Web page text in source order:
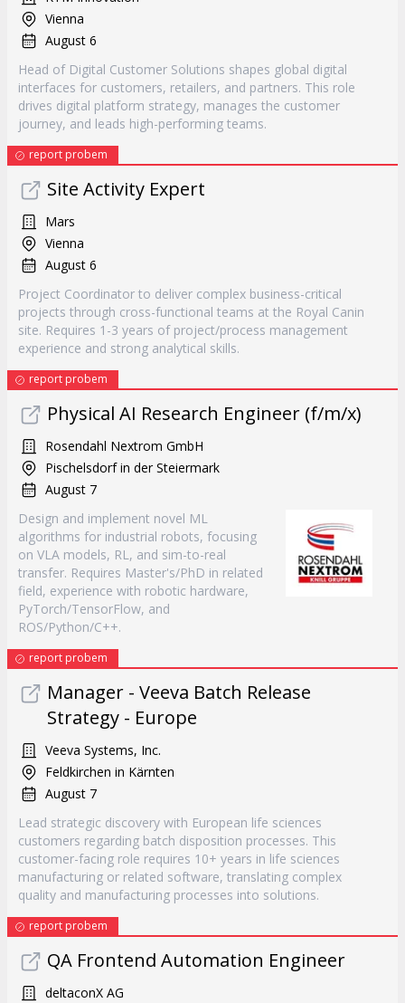
Vienna
August 6
Head of Digital Customer Solutions shapes global digital
interfaces for customers, retailers, and partners. This role
drives digital platform strategy, manages the customer
journey, and leads high-performing teams.
report probem
Site Activity Expert
Mars
Vienna
August 6
Project Coordinator to deliver complex business-critical
projects through cross-functional teams at the Royal Canin
site. Requires 1-3 years of project/process management
experience and strong analytical skills.
report probem
Physical AI Research Engineer (f/m/x)
Rosendahl Nextrom GmbH
Pischelsdorf in der Steiermark
August 7
Design and implement novel ML
algorithms for industrial robots, focusing
on VLA models, RL, and sim-to-real
transfer. Requires Master's/PhD in related
field, experience with robotic hardware,
PyTorch/TensorFlow, and
ROS/Python/C++.
report probem
Manager - Veeva Batch Release
Strategy - Europe
Veeva Systems, Inc.
Feldkirchen in Kärnten
August 7
Lead strategic discovery with European life sciences
customers regarding batch disposition processes. This
customer-facing role requires 10+ years in life sciences
manufacturing or related software, translating complex
quality and manufacturing processes into solutions.
report probem
QA Frontend Automation Engineer
deltaconX AG